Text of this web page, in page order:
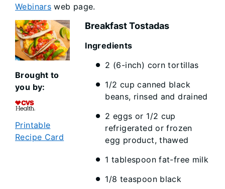
Webinars web page.
Brought to
you by:
Printable
Recipe Card
Breakfast Tostadas
2 (6-inch) corn tortillas
1/2 cup canned black
beans, rinsed and drained
2 eggs or 1/2 cup
refrigerated or frozen
egg product, thawed
1 tablespoon fat-free milk
1/8 teaspoon black